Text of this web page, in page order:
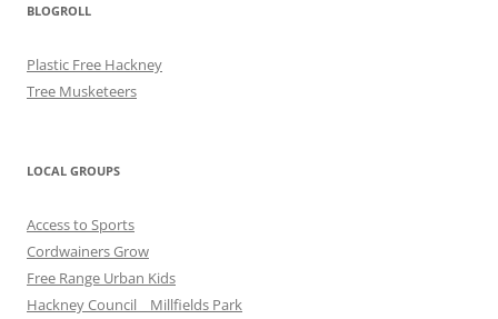
BLOGROLL
Plastic Free Hackney
Tree Musketeers
LOCAL GROUPS
Access to Sports
Cordwainers Grow
Free Range Urban Kids
Hackney Council _ Millfields Park